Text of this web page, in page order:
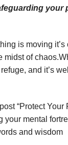
your
is moving
midst of
and it’s
“Protect Your
your mental
and wisdom